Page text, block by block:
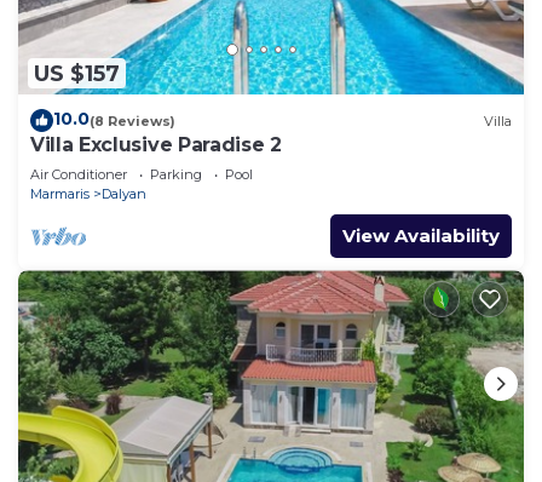
US $157
10.0(8 Reviews) Villa
Villa Exclusive Paradise 2
Air Conditioner Parking
Pool
Marmaris
Dalyan
View Availability